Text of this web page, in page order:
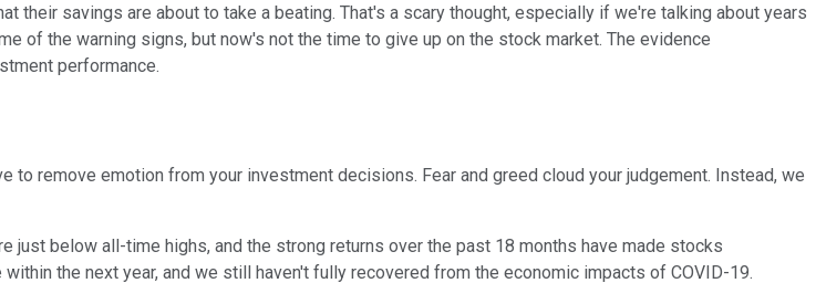
their savings are about to take a beating. That's a scary thought, especially if we're talking about years
of the warning signs, but now's not the time to give up on the stock market. The evidence
performance.
remove emotion from your investment decisions. Fear and greed cloud your judgement. Instead, we
just below all-time highs, and the strong returns over the past 18 months have made stocks
the next year, and we still haven't fully recovered from the economic impacts of COVID-19.